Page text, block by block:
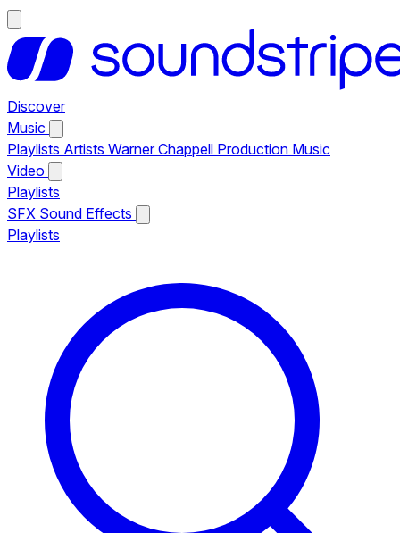
Discover
Music
Playlists Artists Warner Chappell Production Music
Video
Playlists
SFX Sound Effects
Playlists